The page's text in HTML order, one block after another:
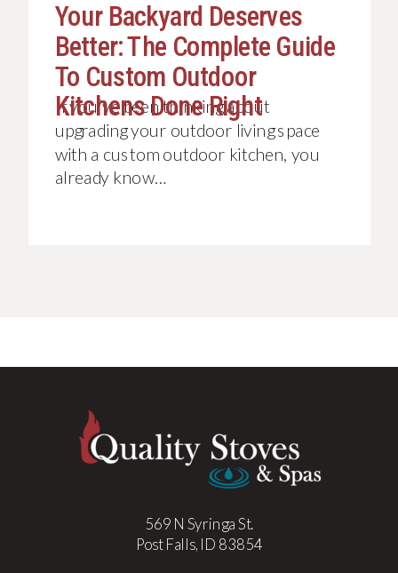
If you’ve been thinking about
upgrading your outdoor living space
with a custom outdoor kitchen, you
already know…
Your Backyard Deserves
Better: The Complete Guide
To Custom Outdoor
Kitchens Done Right
569 N Syringa St.
Post Falls, ID 83854